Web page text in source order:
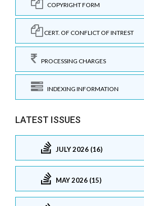
COPYRIGHT FORM
CERT. OF CONFLICT OF INTREST
PROCESSING CHARGES
INDEXING INFORMATION
LATEST ISSUES
JULY 2026 (16)
MAY 2026 (15)